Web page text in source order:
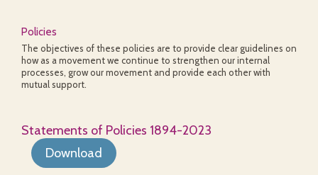
Policies
The objectives of these policies are to provide clear guidelines on
how as a movement we continue to strengthen our internal
processes, grow our movement and provide each other with
mutual support.
Statements of Policies 1894-2023
Download